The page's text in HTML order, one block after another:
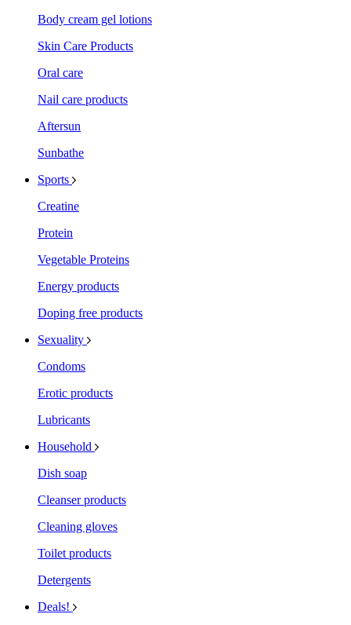
Body cream gel lotions
Skin Care Products
Oral care
Nail care products
Aftersun
Sunbathe
Sports
Creatine
Protein
Vegetable Proteins
Energy products
Doping free products
Sexuality
Condoms
Erotic products
Lubricants
Household
Dish soap
Cleanser products
Cleaning gloves
Toilet products
Detergents
Deals!